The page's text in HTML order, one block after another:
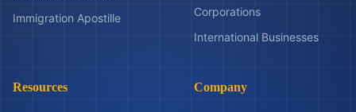
Immigration Apostille
Corporations
International Businesses
Resources Company